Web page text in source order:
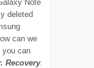
Note
deleted
can we
you can
Recovery.